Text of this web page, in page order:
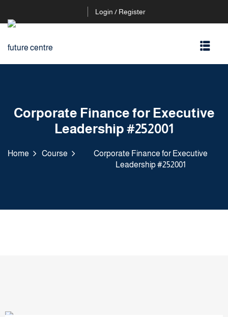
Login / Register
Corporate Finance for Executive
Leadership #252001
Home Course
Corporate Finance for Executive
Leadership #252001